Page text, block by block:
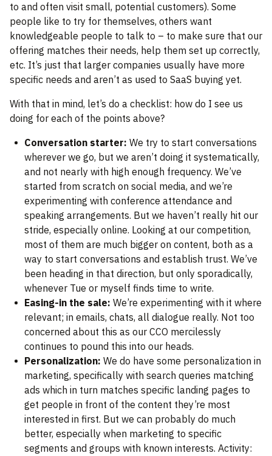
to and often visit small, potential customers). Some
people like to try for themselves, others want
knowledgeable people to talk to – to make sure that our
offering matches their needs, help them set up correctly,
etc. It’s just that larger companies usually have more
specific needs and aren’t as used to SaaS buying yet.
With that in mind, let’s do a checklist: how do I see us
doing for each of the points above?
Conversation starter: We try to start conversations
wherever we go, but we aren’t doing it systematically,
and not nearly with high enough frequency. We’ve
started from scratch on social media, and we’re
experimenting with conference attendance and
speaking arrangements. But we haven’t really hit our
stride, especially online. Looking at our competition,
most of them are much bigger on content, both as a
way to start conversations and establish trust. We’ve
been heading in that direction, but only sporadically,
whenever Tue or myself finds time to write.
Easing-in the sale: We’re experimenting with it where
relevant; in emails, chats, all dialogue really. Not too
concerned about this as our CCO mercilessly
continues to pound this into our heads.
Personalization: We do have some personalization in
marketing, specifically with search queries matching
ads which in turn matches specific landing pages to
get people in front of the content they’re most
interested in first. But we can probably do much
better, especially when marketing to specific
segments and groups with known interests. Activity: